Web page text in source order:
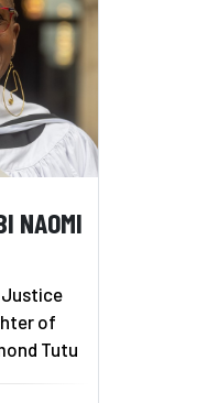
NAOMI
Justice
of
Tutu